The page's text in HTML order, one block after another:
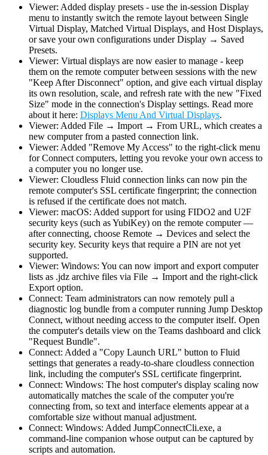
Viewer: Added display presets - use the in-session Display
menu to instantly switch the remote layout between Single
Virtual Display, Matched Virtual Displays, and Host Displays,
or save your own configurations under Display → Saved
Presets.
Viewer: Virtual displays are now easier to manage - keep
them on the remote computer between sessions with the new
"Keep After Disconnect" option, and give each virtual display
its own resolution, scale, and refresh rate with the new "Fixed
Size" mode in the connection's Display settings. Read more
about it here: Displays Menu And Virtual Displays.
Viewer: Added File → Import → From URL, which creates a
new computer from a pasted connection link.
Viewer: Added "Remove My Access" to the right-click menu
for Connect computers, letting you revoke your own access to
a computer you no longer use.
Viewer: Cloudless Fluid connection links can now pin the
remote computer's SSL certificate fingerprint; the connection
is refused if the certificate does not match.
Viewer: macOS: Added support for using FIDO2 and U2F
security keys (such as YubiKey) on the remote computer —
after connecting, choose Remote → Devices and select the
security key. Security keys that require a PIN are not yet
supported.
Viewer: Windows: You can now import and export computer
lists as .jdz archive files via File → Import and the right-click
Export option.
Connect: Team administrators can now remotely pull a
diagnostic log bundle from a computer running Jump Desktop
Connect, without needing access to the computer itself. Open
the computer's details view on the Teams dashboard and click
"Request Bundle".
Connect: Added a "Copy Launch URL" button to Fluid
settings that generates a ready-to-share cloudless connection
link, including the computer's SSL certificate fingerprint.
Connect: Windows: The host computer's display scaling now
automatically matches the scale of the computer you're
connecting from, so text and interface elements appear at a
comfortable size without manual adjustment.
Connect: Windows: Added JumpConnectCli.exe, a
command-line companion whose output can be captured by
scripts and automation.